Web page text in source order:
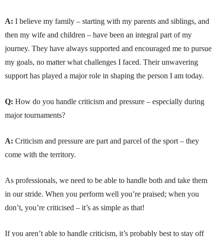
A: I believe my family – starting with my parents and siblings, and
then my wife and children – have been an integral part of my
journey. They have always supported and encouraged me to pursue
my goals, no matter what challenges I faced. Their unwavering
support has played a major role in shaping the person I am today.
Q: How do you handle criticism and pressure – especially during
major tournaments?
A: Criticism and pressure are part and parcel of the sport – they
come with the territory.
As professionals, we need to be able to handle both and take them
in our stride. When you perform well you’re praised; when you
don’t, you’re criticised – it’s as simple as that!
If you aren’t able to handle criticism, it’s probably best to stay off